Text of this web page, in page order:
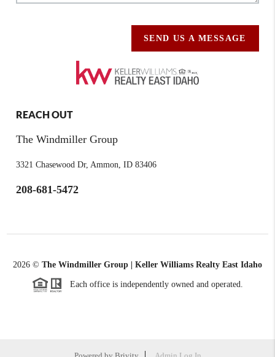
SEND US A MESSAGE
REACH OUT
The Windmiller Group
3321 Chasewood Dr, Ammon, ID 83406
208-681-5472
2026 © The Windmiller Group | Keller Williams Realty East Idaho
Each office is independently owned and operated.